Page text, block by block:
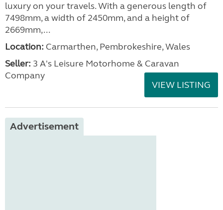
luxury on your travels. With a generous length of
7498mm, a width of 2450mm, and a height of
2669mm,...
Location: Carmarthen, Pembrokeshire, Wales
Seller: 3 A's Leisure Motorhome & Caravan
Company
VIEW LISTING
Advertisement